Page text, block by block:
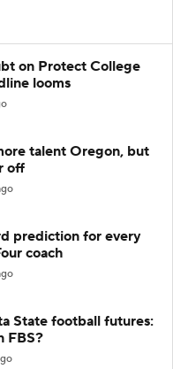
on Protect College
looms
talent Oregon, but
off
prediction for every
coach
State football futures:
FBS?